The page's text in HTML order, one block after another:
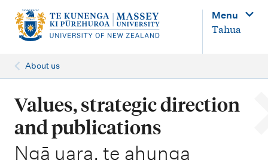
n
Menu
Tahua
About us
Values, strategic direction
and publications
-
Ngā uara, te ahunga